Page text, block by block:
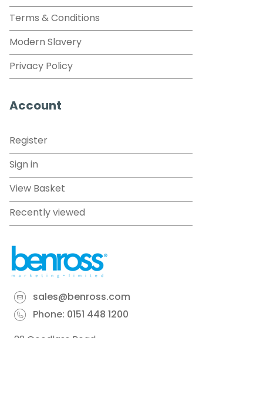
Terms & Conditions
Modern Slavery
Privacy Policy
Account
Register
Sign in
View Basket
Recently viewed
sales@benross.com
Phone: 0151 448 1200
22 Goodlass Road,